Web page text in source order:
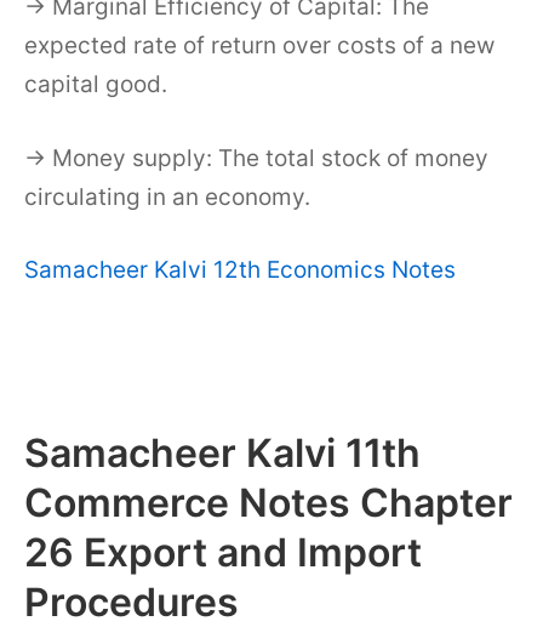
→ Marginal Efficiency of Capital: The
expected rate of return over costs of a new
capital good.
→ Money supply: The total stock of money
circulating in an economy.
Samacheer Kalvi 12th Economics Notes
Samacheer Kalvi 11th
Commerce Notes Chapter
26 Export and Import
Procedures